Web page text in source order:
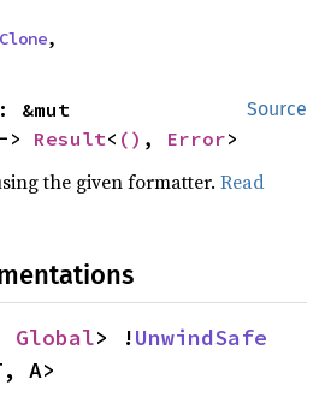
Clone,
Source
> Result< () , Error>
the given formatter.Read
Global> !UnwindSafe
A>